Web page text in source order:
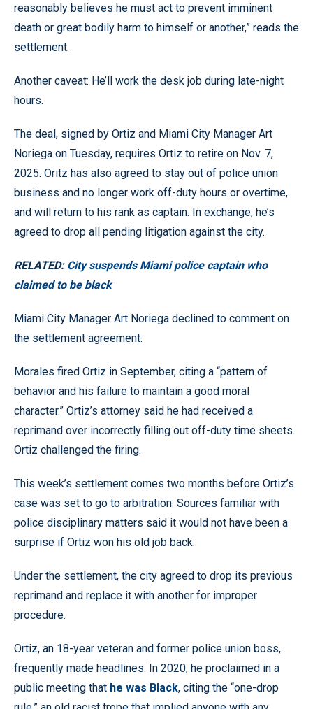
reasonably believes he must act to prevent imminent
death or great bodily harm to himself or another,” reads the
settlement.
Another caveat: He’ll work the desk job during late-night
hours.
The deal, signed by Ortiz and Miami City Manager Art
Noriega on Tuesday, requires Ortiz to retire on Nov. 7,
2025. Oritz has also agreed to stay out of police union
business and no longer work off-duty hours or overtime,
and will return to his rank as captain. In exchange, he’s
agreed to drop all pending litigation against the city.
RELATED: City suspends Miami police captain who
claimed to be black
Miami City Manager Art Noriega declined to comment on
the settlement agreement.
Morales fired Ortiz in September, citing a “pattern of
behavior and his failure to maintain a good moral
character.” Ortiz’s attorney said he had received a
reprimand over incorrectly filling out off-duty time sheets.
Ortiz challenged the firing.
This week’s settlement comes two months before Ortiz’s
case was set to go to arbitration. Sources familiar with
police disciplinary matters said it would not have been a
surprise if Ortiz won his old job back.
Under the settlement, the city agreed to drop its previous
reprimand and replace it with another for improper
procedure.
Ortiz, an 18-year veteran and former police union boss,
frequently made headlines. In 2020, he proclaimed in a
public meeting that he was Black, citing the “one-drop